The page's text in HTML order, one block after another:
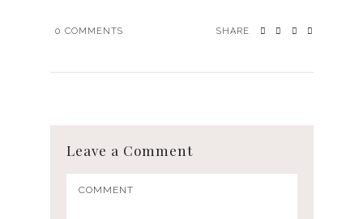
0 COMMENTS SHARE
Leave a Comment